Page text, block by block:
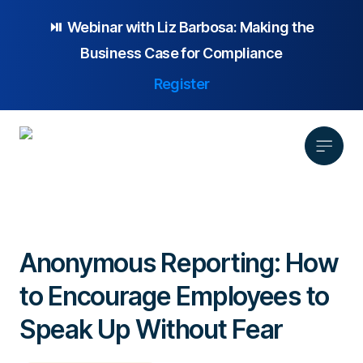
⏯️ Webinar with Liz Barbosa: Making the
Business Case for Compliance
Register
Platform Overview
Anonymous Reporting
AI-powered Hotline
Case Management
Focus Area
Employee Relations
Pricing
Resources
Case Studies
Partnership
Company
Anonymous Reporting: How
to Encourage Employees to
Speak Up Without Fear